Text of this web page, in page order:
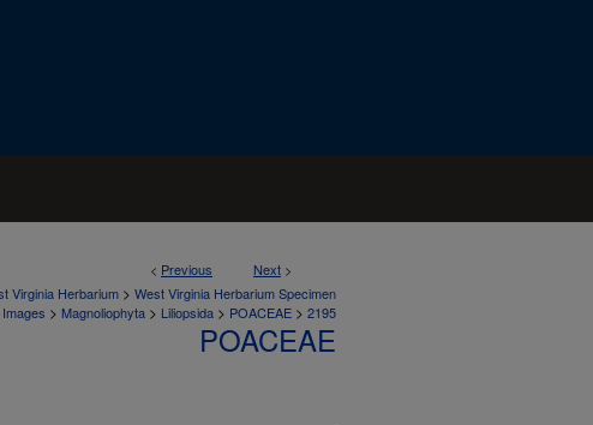
< Previous Next >
Virginia Herbarium > West Virginia Herbarium Specimen
Images > Magnoliophyta > Liliopsida > POACEAE > 2195
POACEAE